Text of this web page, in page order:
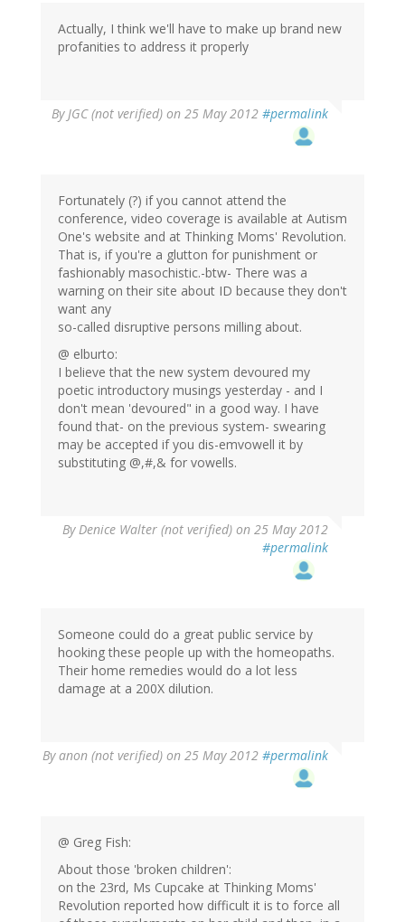
Actually, I think we'll have to make up brand new
profanities to address it properly
ByJGC (not verified) on 25 May 2012 #permalink
Fortunately (?) if you cannot attend the
conference, video coverage is available at Autism
One's website and at Thinking Moms' Revolution.
That is, if you're a glutton for punishment or
fashionably masochistic.-btw- There was a
warning on their site about ID because they don't
want any
so-called disruptive persons milling about.
@ elburto:
I believe that the new system devoured my
poetic introductory musings yesterday - and I
don't mean 'devoured" in a good way. I have
found that- on the previous system- swearing
may be accepted if you dis-emvowell it by
substituting @,#,& for vowells.
ByDenice Walter (not verified) on 25 May 2012
#permalink
Someone could do a great public service by
hooking these people up with the homeopaths.
Their home remedies would do a lot less
damage at a 200X dilution.
Byanon (not verified) on 25 May 2012 #permalink
@ Greg Fish:
About those 'broken children':
on the 23rd, Ms Cupcake at Thinking Moms'
Revolution reported how difficult it is to force all